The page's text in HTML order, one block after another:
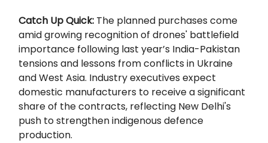
Catch Up Quick: The planned purchases come
amid growing recognition of drones' battlefield
importance following last year’s India-Pakistan
tensions and lessons from conflicts in Ukraine
and West Asia. Industry executives expect
domestic manufacturers to receive a significant
share of the contracts, reflecting New Delhi's
push to strengthen indigenous defence
production.